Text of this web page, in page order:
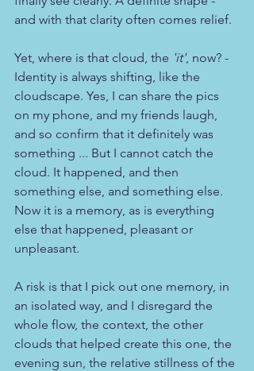
and with that clarity often comes relief.
Yet, where is that cloud, the 'it', now? -
Identity is always shifting, like the
cloudscape. Yes, I can share the pics
on my phone, and my friends laugh,
and so confirm that it definitely was
something ... But I cannot catch the
cloud. It happened, and then
something else, and something else.
Now it is a memory, as is everything
else that happened, pleasant or
unpleasant.
A risk is that I pick out one memory, in
an isolated way, and I disregard the
whole flow, the context, the other
clouds that helped create this one, the
evening sun, the relative stillness of the